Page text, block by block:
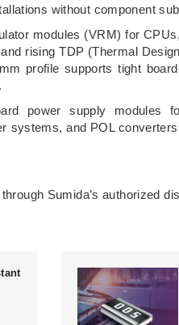
without component
modules (VRM) for
rising TDP (Thermal
profile supports tight
power supply modules
systems, and POL
Sumida’s authorized